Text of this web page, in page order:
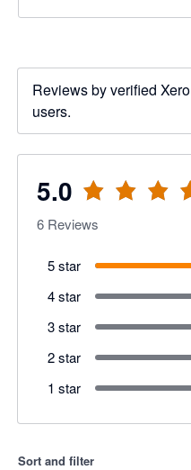
Reviews by verified Xero
users.
5.0
6 Reviews
5 star
4 star
3 star
2 star
1 star
Sort and filter